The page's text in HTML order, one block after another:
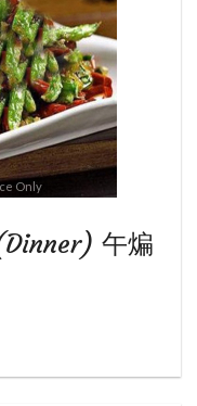
Only
午煸